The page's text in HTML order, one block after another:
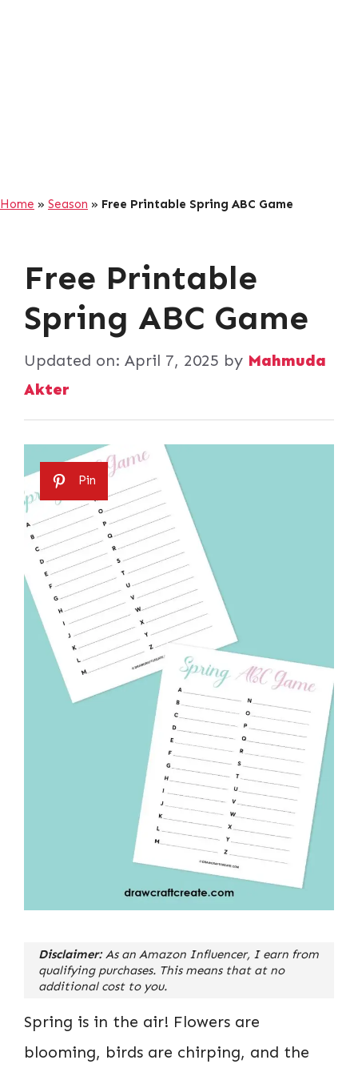
Home » Season » Free Printable Spring ABC Game
Free Printable
Spring ABC Game
Updated on: April 7, 2025 by Mahmuda
Akter
Pin
Disclaimer: As an Amazon Influencer, I earn from
qualifying purchases. This means that at no
additional cost to you.
Spring is in the air! Flowers are
blooming, birds are chirping, and the